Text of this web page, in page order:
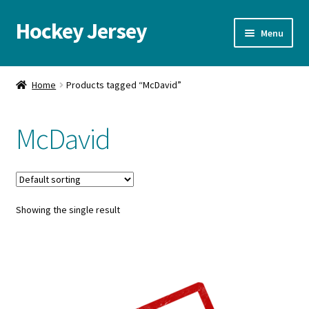
Skip
to
Skip
to
Hockey Jersey Menu
Home
Blog
Cart
Checkout
Home Products tagged “McDavid”
McDavid
Showing the single result